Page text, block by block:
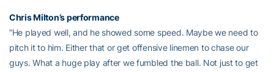
Chris Milton’s performance
“He played well, and he showed some speed. Maybe we need to
pitch it to him. Either that or get offensive linemen to chase our
guys. What a huge play after we fumbled the ball. Not just to get